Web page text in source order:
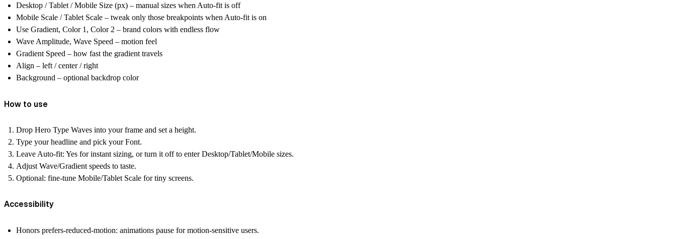
Desktop / Tablet / Mobile Size (px) – manual sizes when Auto-fit is off
Mobile Scale / Tablet Scale – tweak only those breakpoints when Auto-fit is on
Use Gradient, Color 1, Color 2 – brand colors with endless flow
Wave Amplitude, Wave Speed – motion feel
Gradient Speed – how fast the gradient travels
Align – left / center / right
Background – optional backdrop color
How to use
Drop Hero Type Waves into your frame and set a height.
Type your headline and pick yourFont.
Leave Auto-fit: Yes for instant sizing, or turn it off to enter Desktop/Tablet/Mobile sizes.
Adjust Wave/Gradient speeds to taste.
Optional: fine-tune Mobile/Tablet Scale for tiny screens.
Accessibility
Honors prefers-reduced-motion: animations pause for motion-sensitive users.